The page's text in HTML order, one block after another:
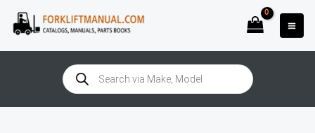
Skip
Products
search